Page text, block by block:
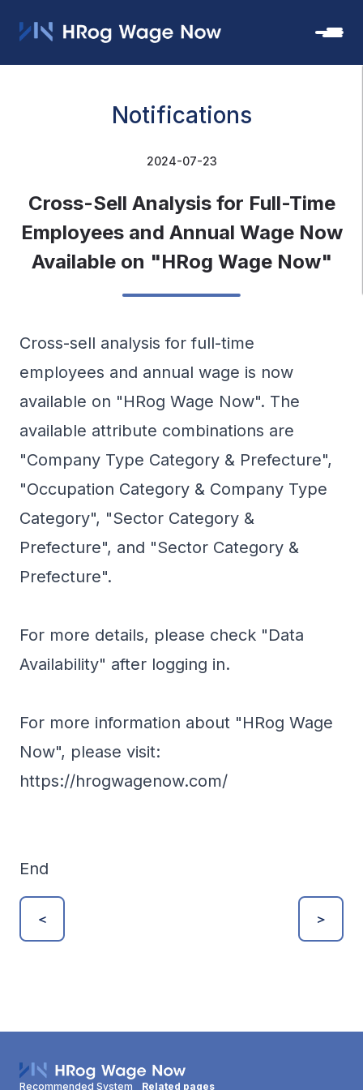
Notifications
2024-07-23
Cross-Sell Analysis for Full-Time
Employees and Annual Wage Now
Available on "HRog Wage Now"
Cross-sell analysis for full-time
employees and annual wage is now
available on "HRog Wage Now". The
available attribute combinations are
"Company Type Category & Prefecture",
"Occupation Category & Company Type
Category", "Sector Category &
Prefecture", and "Sector Category &
Prefecture".
For more details, please check "Data
Availability" after logging in.
For more information about "HRog Wage
Now", please visit:
https://hrogwagenow.com/
End
＜ ＞
Recommended System Related pages